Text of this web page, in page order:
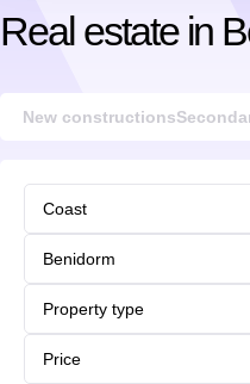
Real estate in
New constructions